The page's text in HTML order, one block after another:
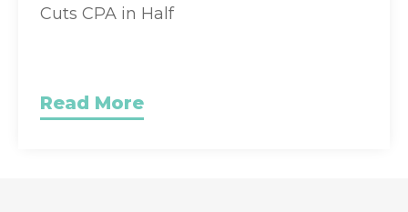
Cuts CPA in Half
Read More